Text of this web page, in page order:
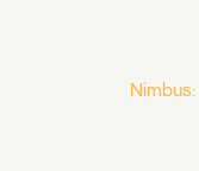
Nimbus: